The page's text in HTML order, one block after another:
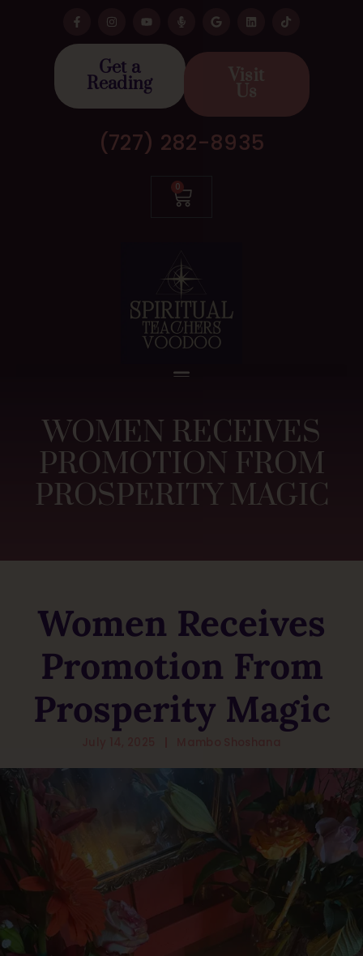
Get a
Reading Visit
Us
(727) 282-8935
0
WOMEN RECEIVES
PROMOTION FROM
PROSPERITY MAGIC
Women Receives
Promotion From
Prosperity Magic